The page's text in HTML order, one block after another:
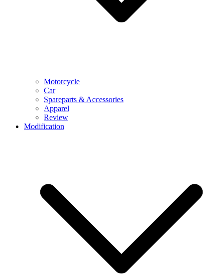
Motorcycle
Car
Spareparts & Accessories
Apparel
Review
Modification